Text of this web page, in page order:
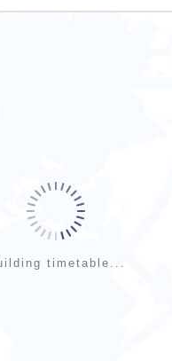
timetable...